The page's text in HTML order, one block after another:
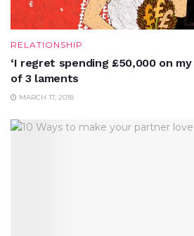
RELATIONSHIP
‘I regret spending £50,000 on
of 3 laments
MARCH 17, 2018